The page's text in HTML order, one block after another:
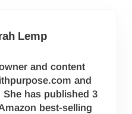
Lemp
and content
and
has published 3
best-selling